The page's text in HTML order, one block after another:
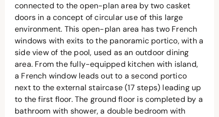
connected to the open-plan area by two casket
doors in a concept of circular use of this large
environment. This open-plan area has two French
windows with exits to the panoramic portico, with a
side view of the pool, used as an outdoor dining
area. From the fully-equipped kitchen with island,
a French window leads out to a second portico
next to the external staircase (17 steps) leading up
to the first floor. The ground floor is completed by a
bathroom with shower, a double bedroom with